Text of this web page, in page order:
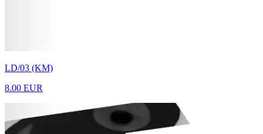
LD/03 (KM)
8.00 EUR